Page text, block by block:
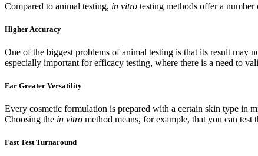
Compared to animal testing, in vitro testing methods offer a
Higher Accuracy
One of the biggest problems of animal testing is that its result may
especially important for efficacy testing, where there is a need to
Far Greater Versatility
Every cosmetic formulation is prepared with a certain skin type in
Choosing the in vitro method means, for example, that you can
Fast Test Turnaround